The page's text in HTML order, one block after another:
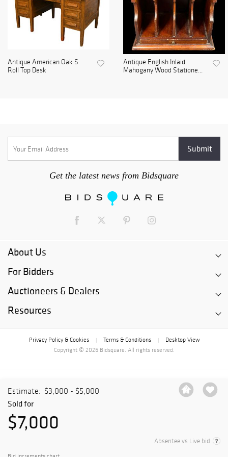
Estimate: $3,000 - $5,000
Sold for
$7,000
Absentee vs Live bid
Antique American Oak S
Roll Top Desk
Antique English Inlaid
Mahogany Wood Statione...
Get the latest news from Bidsquare
About Us
For Bidders
Auctioneers & Dealers
Resources
Privacy Policy & Cookies Terms & Conditions
Desktop View
Copyright © 2026 Bidsquare. All rights reserved.